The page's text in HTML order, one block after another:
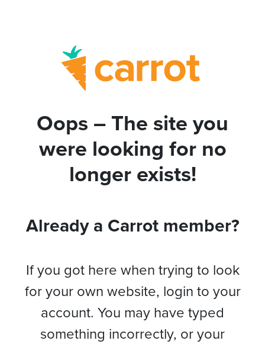
Oops – The site you
were looking for no
longer exists!
Already a Carrot member?
If you got here when trying to look
for your own website, login to your
account. You may have typed
something incorrectly, or your